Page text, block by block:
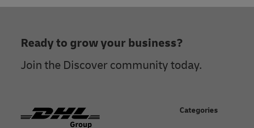
Ready to grow your business?
Join the Discover community today.
Categories